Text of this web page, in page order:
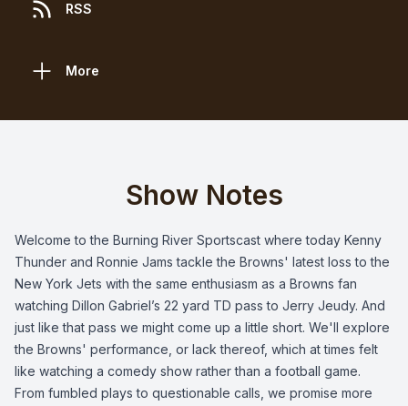
RSS
More
Show Notes
Welcome to the Burning River Sportscast where today Kenny
Thunder and Ronnie Jams tackle the Browns' latest loss to the
New York Jets with the same enthusiasm as a Browns fan
watching Dillon Gabriel’s 22 yard TD pass to Jerry Jeudy. And
just like that pass we might come up a little short. We'll explore
the Browns' performance, or lack thereof, which at times felt
like watching a comedy show rather than a football game.
From fumbled plays to questionable calls, we promise more